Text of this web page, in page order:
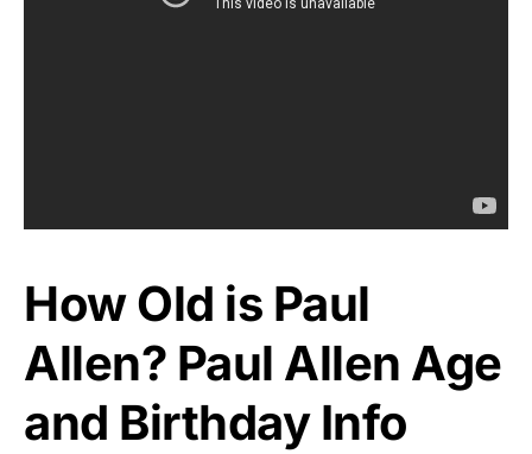
How Old is Paul
Allen? Paul Allen Age
and Birthday Info